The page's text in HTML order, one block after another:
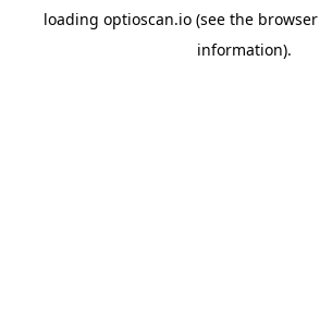
loading optioscan.io(see the
information).